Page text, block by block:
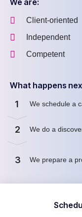
Client-oriented
Independent
Competent
What happens
1 We schedule a
2 We do a
3 We prepare a